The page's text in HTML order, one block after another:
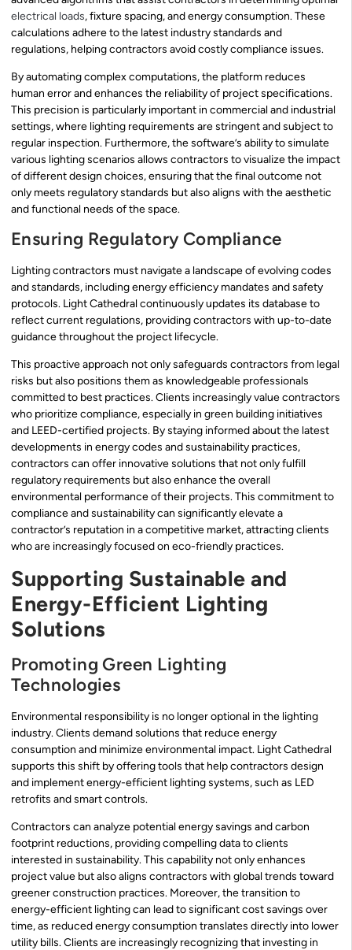
electrical loads, fixture spacing, and energy consumption. These
calculations adhere to the latest industry standards and
regulations, helping contractors avoid costly compliance issues.
By automating complex computations, the platform reduces
human error and enhances the reliability of project specifications.
This precision is particularly important in commercial and industrial
settings, where lighting requirements are stringent and subject to
regular inspection. Furthermore, the software’s ability to simulate
various lighting scenarios allows contractors to visualize the impact
of different design choices, ensuring that the final outcome not
only meets regulatory standards but also aligns with the aesthetic
and functional needs of the space.
Ensuring Regulatory Compliance
Lighting contractors must navigate a landscape of evolving codes
and standards, including energy efficiency mandates and safety
protocols. Light Cathedral continuously updates its database to
reflect current regulations, providing contractors with up-to-date
guidance throughout the project lifecycle.
This proactive approach not only safeguards contractors from legal
risks but also positions them as knowledgeable professionals
committed to best practices. Clients increasingly value contractors
who prioritize compliance, especially in green building initiatives
and LEED-certified projects. By staying informed about the latest
developments in energy codes and sustainability practices,
contractors can offer innovative solutions that not only fulfill
regulatory requirements but also enhance the overall
environmental performance of their projects. This commitment to
compliance and sustainability can significantly elevate a
contractor’s reputation in a competitive market, attracting clients
who are increasingly focused on eco-friendly practices.
Supporting Sustainable and
Energy-Efficient Lighting
Solutions
Promoting Green Lighting
Technologies
Environmental responsibility is no longer optional in the lighting
industry. Clients demand solutions that reduce energy
consumption and minimize environmental impact. Light Cathedral
supports this shift by offering tools that help contractors design
and implement energy-efficient lighting systems, such as LED
retrofits and smart controls.
Contractors can analyze potential energy savings and carbon
footprint reductions, providing compelling data to clients
interested in sustainability. This capability not only enhances
project value but also aligns contractors with global trends toward
greener construction practices. Moreover, the transition to
energy-efficient lighting can lead to significant cost savings over
time, as reduced energy consumption translates directly into lower
utility bills. Clients are increasingly recognizing that investing in